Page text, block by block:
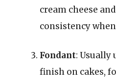
cream cheese
consistency
Fondant: Usually
finish on cakes,